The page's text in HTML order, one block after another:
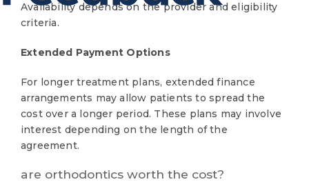
Availability depends on the provider and eligibility
criteria.
Extended Payment Options
For longer treatment plans, extended finance
arrangements may allow patients to spread the
cost over a longer period. These plans may involve
interest depending on the length of the
agreement.
are orthodontics worth the cost?